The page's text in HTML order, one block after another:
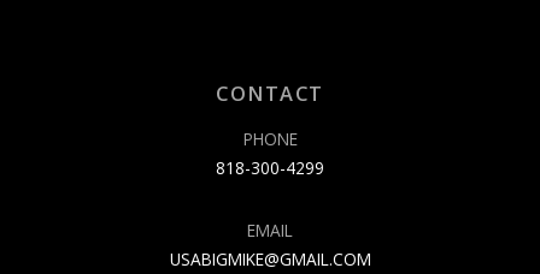
CONTACT
PHONE
818-300-4299
EMAIL
USABIGMIKE@GMAIL.COM